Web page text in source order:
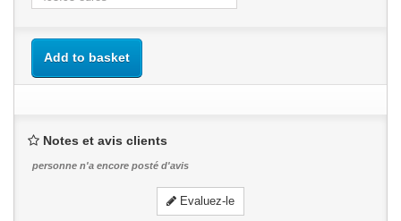
Add to basket
Notes et avis clients
personne n'a encore posté d'avis
Evaluez-le